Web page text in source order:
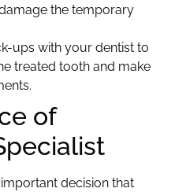
the temporary
ups with your dentist to
treated tooth and make
of
decision that